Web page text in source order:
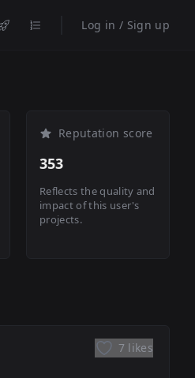
Log in / Sign up
Reputation score
353
Reflects the quality and
impact of this user's
projects.
7 likes